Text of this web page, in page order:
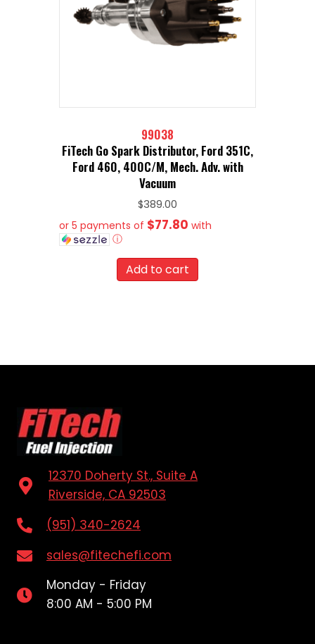
99038
FiTech Go Spark Distributor, Ford 351C,
Ford 460, 400C/M, Mech. Adv. with
Vacuum
$389.00
or 5 payments of $77.80 with
ⓘ
Add to cart
12370 Doherty St., Suite A
Riverside, CA 92503
(951) 340-2624
sales@fitechefi.com
Monday - Friday
8:00 AM - 5:00 PM